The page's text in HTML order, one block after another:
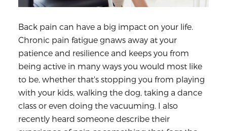
Back pain can have a big impact on your life.
Chronic pain fatigue gnaws away at your
patience and resilience and keeps you from
being active in many ways you would most like
to be, whether that's stopping you from playing
with your kids, walking the dog, taking a dance
class or even doing the vacuuming. I also
recently heard someone describe their